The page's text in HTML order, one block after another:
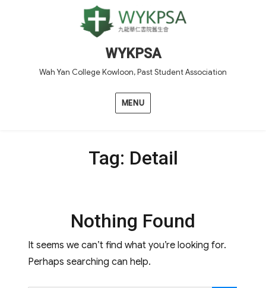
WYKPSA
Wah Yan College Kowloon, Past Student Association
MENU
Tag: Detail
Nothing Found
It seems we can’t find what you’re looking for.
Perhaps searching can help.